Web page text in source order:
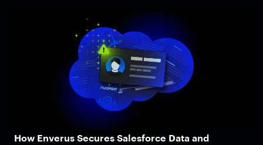
How Enverus Secures Salesforce Data and